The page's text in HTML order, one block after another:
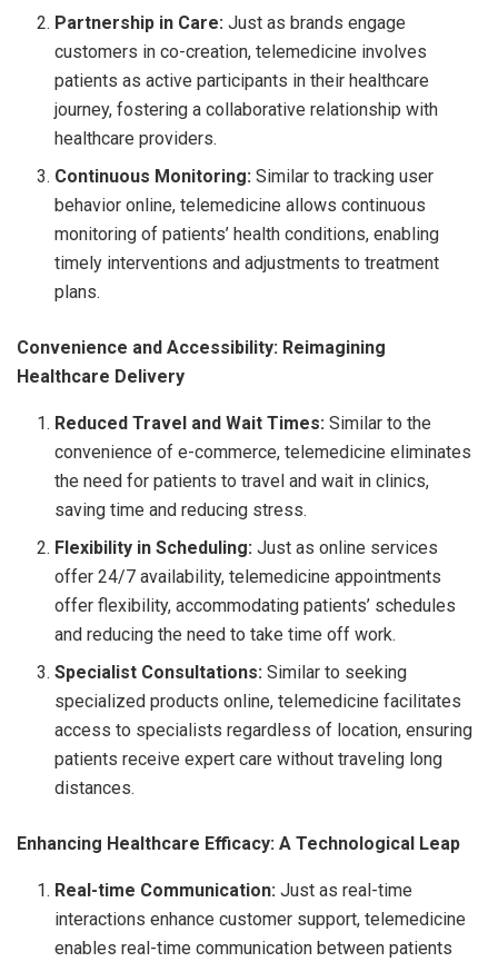
Partnership in Care: Just as brands engage
customers in co-creation, telemedicine involves
patients as active participants in their healthcare
journey, fostering a collaborative relationship with
healthcare providers.
Continuous Monitoring: Similar to tracking user
behavior online, telemedicine allows continuous
monitoring of patients’ health conditions, enabling
timely interventions and adjustments to treatment
plans.
Convenience and Accessibility: Reimagining
Healthcare Delivery
Reduced Travel and Wait Times: Similar to the
convenience of e-commerce, telemedicine eliminates
the need for patients to travel and wait in clinics,
saving time and reducing stress.
Flexibility in Scheduling: Just as online services
offer 24/7 availability, telemedicine appointments
offer flexibility, accommodating patients’ schedules
and reducing the need to take time off work.
Specialist Consultations: Similar to seeking
specialized products online, telemedicine facilitates
access to specialists regardless of location, ensuring
patients receive expert care without traveling long
distances.
Enhancing Healthcare Efficacy: A Technological Leap
Real-time Communication: Just as real-time
interactions enhance customer support, telemedicine
enables real-time communication between patients